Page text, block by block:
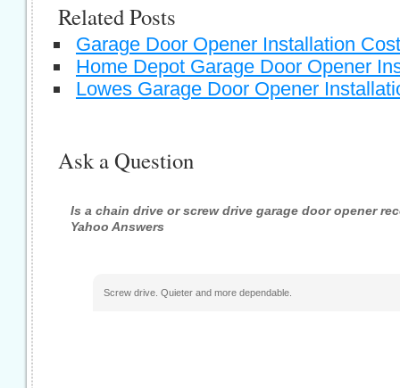
Related Posts
Garage Door Opener Installation Cost
Home Depot Garage Door Opener
Lowes Garage Door Opener
Ask a Question
Is a chain drive or screw drive garage door opener
Yahoo Answers
Screw drive. Quieter and more dependable.